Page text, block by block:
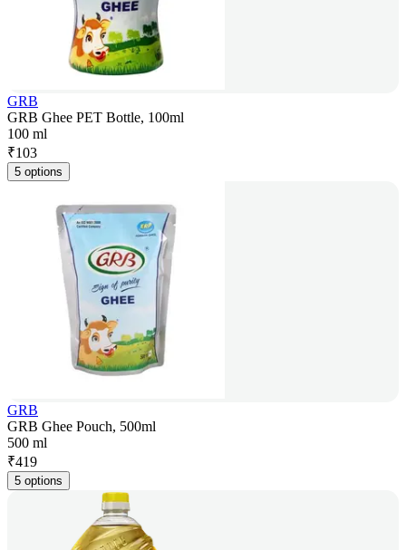
GRB
GRB Ghee PET Bottle, 100ml
100 ml
₹103
5 options
GRB
GRB Ghee Pouch, 500ml
500 ml
₹419
5 options